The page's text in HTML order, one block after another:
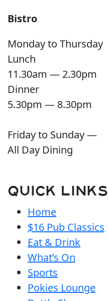
Bistro
Monday to Thursday
Lunch
11.30am — 2.30pm
Dinner
5.30pm — 8.30pm
Friday to Sunday —
All Day Dining
QUICK LINKS
Home
$16 Pub Classics
Eat & Drink
What’s On
Sports
Pokies Lounge